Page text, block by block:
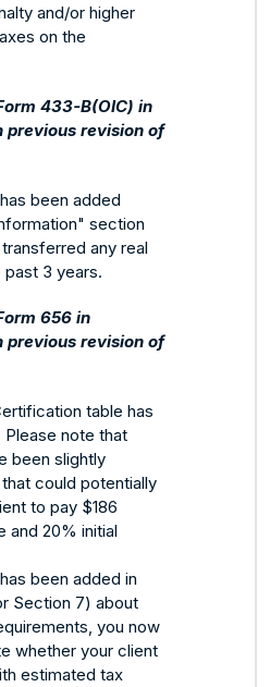
and/or higher
on the
433-B(OIC) in
previous revision of
been added
section
any real
3 years.
656 in
previous revision of
table has
note that
been slightly
could potentially
to pay $186
and 20% initial
been added in
Section 7) about
you now
whether your client
estimated tax